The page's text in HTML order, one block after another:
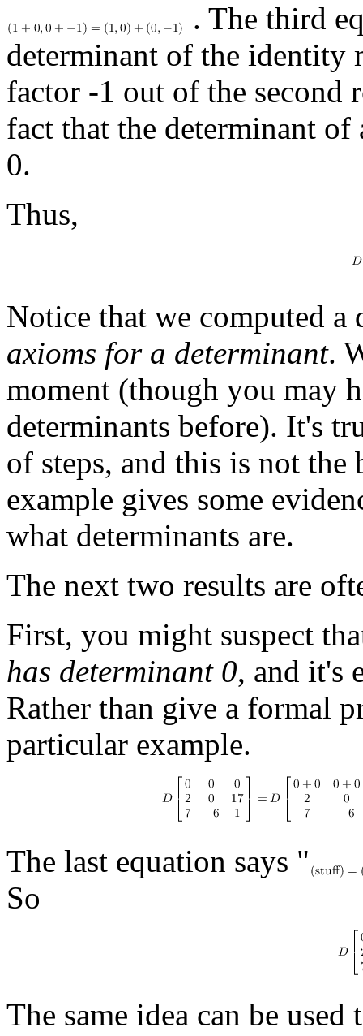
. The third
determinant of the identity
factor -1 out of the second
fact that the determinant
0.
Thus,
Notice that we computed a
axioms for a determinant.
moment (though you may
determinants before). It's
of steps, and this is not
example gives some
what determinants are.
The next two results are
First, you might suspect
has determinant 0, and it's
Rather than give a formal
particular example.
The last equation says "
So
The same idea can be